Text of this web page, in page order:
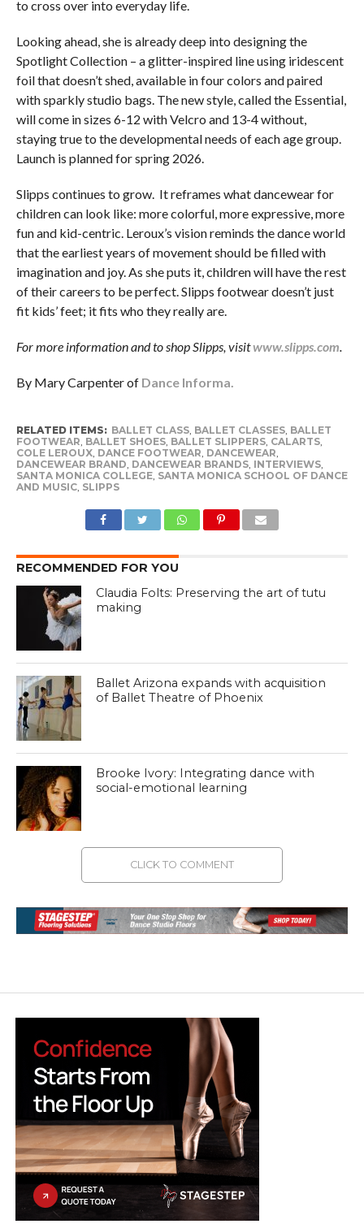
to cross over into everyday life.
Looking ahead, she is already deep into designing the
Spotlight Collection – a glitter-inspired line using iridescent
foil that doesn’t shed, available in four colors and paired
with sparkly studio bags. The new style, called the Essential,
will come in sizes 6-12 with Velcro and 13-4 without,
staying true to the developmental needs of each age group.
Launch is planned for spring 2026.
Slipps continues to grow. It reframes what dancewear for
children can look like: more colorful, more expressive, more
fun and kid-centric. Leroux’s vision reminds the dance world
that the earliest years of movement should be filled with
imagination and joy. As she puts it, children will have the rest
of their careers to be perfect. Slipps footwear doesn’t just
fit kids’ feet; it fits who they really are.
For more information and to shop Slipps, visitwww.slipps.com.
By Mary Carpenter of Dance Informa.
RELATED ITEMS: BALLET CLASS, BALLET CLASSES, BALLET
FOOTWEAR, BALLET SHOES, BALLET SLIPPERS, CALARTS,
COLE LEROUX, DANCE FOOTWEAR, DANCEWEAR,
DANCEWEAR BRAND, DANCEWEAR BRANDS, INTERVIEWS,
SANTA MONICA COLLEGE, SANTA MONICA SCHOOL OF DANCE
AND MUSIC, SLIPPS
RECOMMENDED FOR YOU
Claudia Folts: Preserving the art of tutu
making
Ballet Arizona expands with acquisition
of Ballet Theatre of Phoenix
Brooke Ivory: Integrating dance with
social-emotional learning
CLICK TO COMMENT